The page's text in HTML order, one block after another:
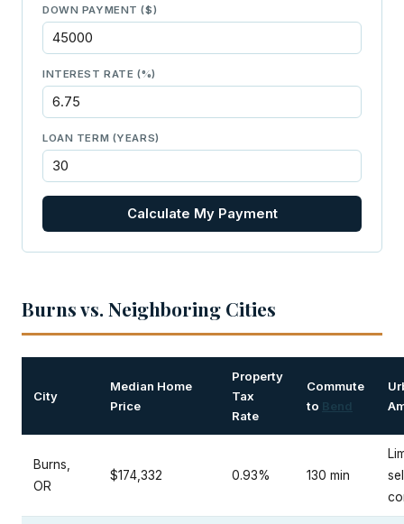
DOWN PAYMENT ($)
INTEREST RATE (%)
LOAN TERM (YEARS)
Calculate My Payment
Burns vs. Neighboring Cities
City
Median Home
Price
Property
Tax
Rate
Commute
to Bend
Burns,
OR
$174,332 0.93% 130 min